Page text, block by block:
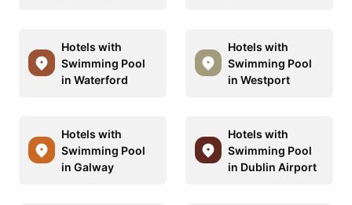
Hotels with
Swimming Pool
in Waterford
Hotels with
Swimming Pool
in Westport
Hotels with
Swimming Pool
in Galway
Hotels with
Swimming Pool
in Dublin Airport